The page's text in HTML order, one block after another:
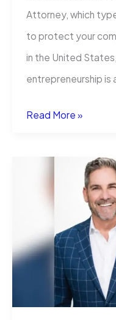
Attorney, which
to protect your
in the United
entrepreneurship is
Power
Attorney
Business
The
Right
Read More »